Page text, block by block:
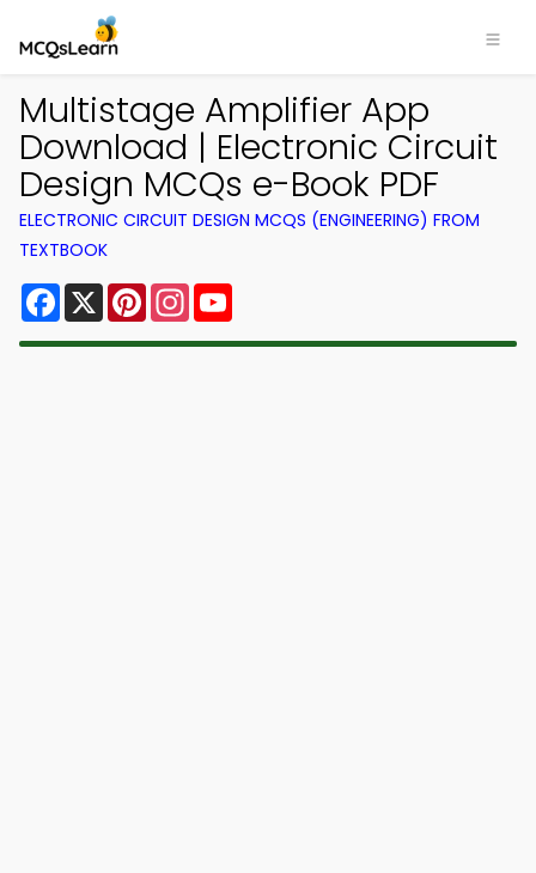
Multistage Amplifier App
Download | Electronic Circuit
Design MCQs e-Book PDF
ELECTRONIC CIRCUIT DESIGN MCQS (ENGINEERING) FROM
TEXTBOOK
Facebook
X PinterestInstagram